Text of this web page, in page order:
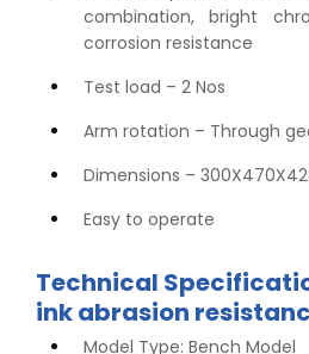
combination, bright
corrosion resistance
Test load – 2 Nos
Arm rotation – Through
Dimensions –
Easy to operate
Technical
ink abrasion
Model Type: Bench Model